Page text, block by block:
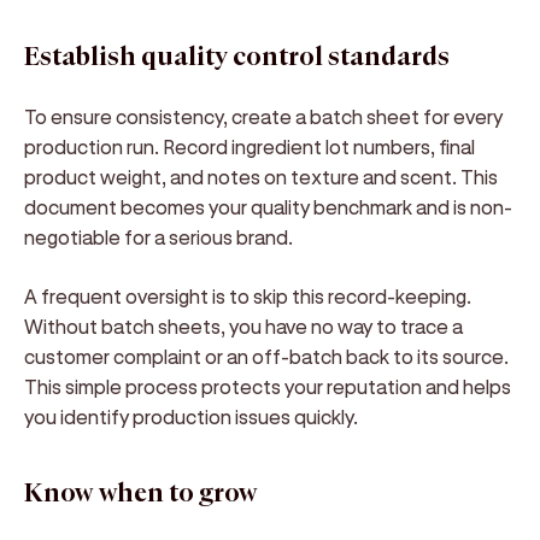
Establish quality control standards
To ensure consistency, create a batch sheet for every
production run. Record ingredient lot numbers, final
product weight, and notes on texture and scent. This
document becomes your quality benchmark and is non-
negotiable for a serious brand.
A frequent oversight is to skip this record-keeping.
Without batch sheets, you have no way to trace a
customer complaint or an off-batch back to its source.
This simple process protects your reputation and helps
you identify production issues quickly.
Know when to grow